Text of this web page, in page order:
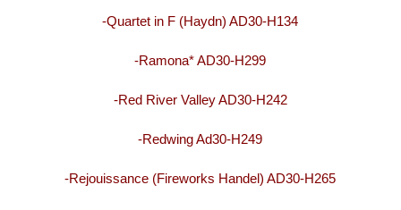
-Quartet in F (Haydn) AD30-H134
-Ramona* AD30-H299
-Red River Valley AD30-H242
-Redwing Ad30-H249
-Rejouissance (Fireworks Handel) AD30-H265